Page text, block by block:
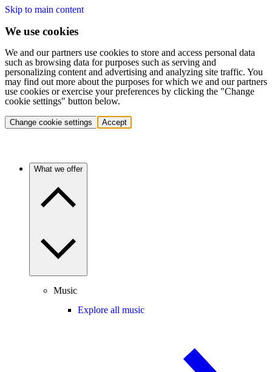
Skip to main content
We use cookies
We and our partners use cookies to store and access personal data
such as browsing data for purposes such as serving and
personalizing content and advertising and analyzing site traffic. You
may find out more about the purposes for which we and our partners
use cookies or exercise your preferences by clicking the "Change
cookie settings" button below.
Change cookie settings Accept
What we offer
Music
Explore all music